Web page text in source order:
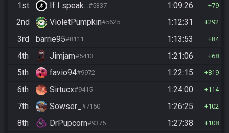
1st If I speak...#5337 1:09:26 79
2nd VioletPumpkin#5625 1:12:31 292
3rd barrie95#8111 1:13:53 84
4th Jimjam#5413 1:21:06 68
5th favio94#9972 1:22:15 819
6th Sirtucx#9415 1:24:00 114
7th Sowser_ #7150 1:26:25 102
8th DrPupcorn#9375 1:27:38 108